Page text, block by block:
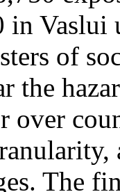
in
of
the
over
The